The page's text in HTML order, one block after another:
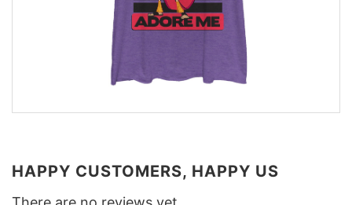
HAPPY CUSTOMERS, HAPPY US